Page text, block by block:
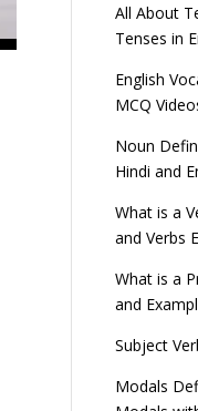
All About
Tenses in
English
MCQ
Noun
Hindi and
What is a
and Verbs
What is a
and
Subject
Modals